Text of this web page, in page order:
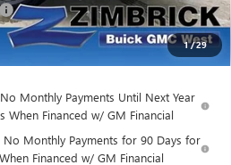
1/29
-$3,905
+$399
$39,884
Monthly Payments Until Next Year
When Financed w/ GM Financial
Monthly Payments for 90 Days for
Financed w/ GM Financial